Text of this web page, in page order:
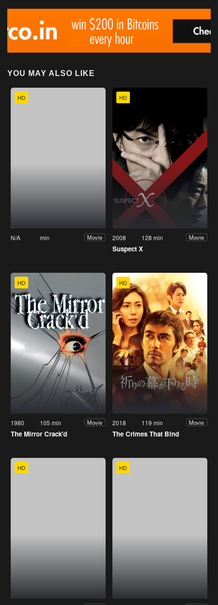
YOU MAY ALSO LIKE
HD
N/A min Movie
HD
2008 128 min Movie
Suspect X
HD
1980 105 min Movie
The Mirror Crack'd
HD
2018 119 min Movie
The Crimes That Bind
HD HD